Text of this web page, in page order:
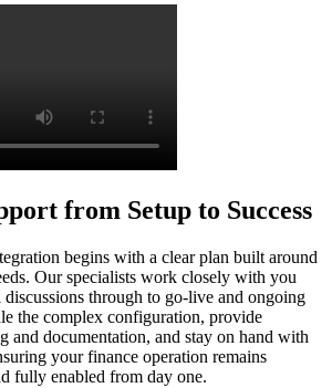
from Setup to Success
begins with a clear plan built around
Our specialists work closely with you
through to go-live and ongoing
the complex configuration, provide
and documentation, and stay on hand with
your finance operation remains
fully enabled from day one.